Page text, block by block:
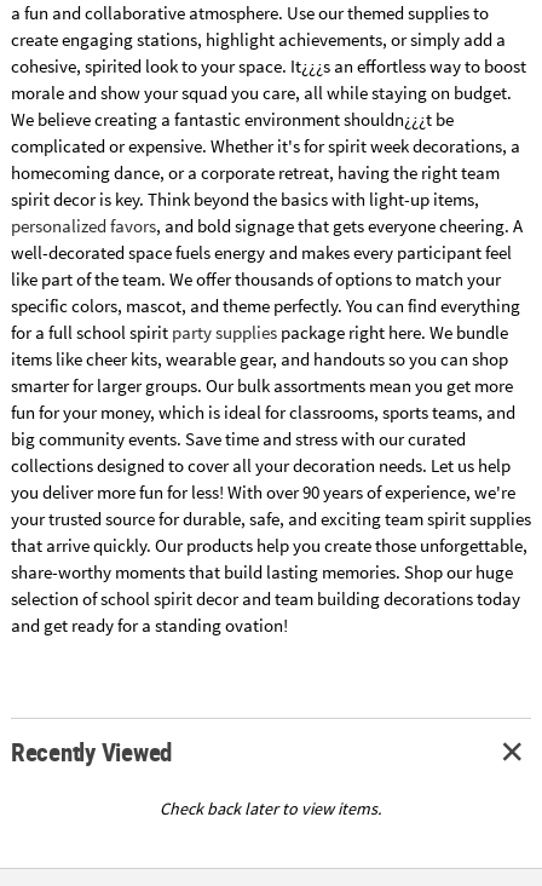
a fun and collaborative atmosphere. Use our themed supplies to
create engaging stations, highlight achievements, or simply add a
cohesive, spirited look to your space. It¿¿¿s an effortless way to boost
morale and show your squad you care, all while staying on budget.
We believe creating a fantastic environment shouldn¿¿¿t be
complicated or expensive. Whether it's for spirit week decorations, a
homecoming dance, or a corporate retreat, having the right team
spirit decor is key. Think beyond the basics with light-up items,
personalized favors, and bold signage that gets everyone cheering. A
well-decorated space fuels energy and makes every participant feel
like part of the team. We offer thousands of options to match your
specific colors, mascot, and theme perfectly. You can find everything
for a full school spirit party suppliespackage right here. We bundle
items like cheer kits, wearable gear, and handouts so you can shop
smarter for larger groups. Our bulk assortments mean you get more
fun for your money, which is ideal for classrooms, sports teams, and
big community events. Save time and stress with our curated
collections designed to cover all your decoration needs. Let us help
you deliver more fun for less! With over 90 years of experience, we're
your trusted source for durable, safe, and exciting team spirit supplies
that arrive quickly. Our products help you create those unforgettable,
share-worthy moments that build lasting memories. Shop our huge
selection of school spirit decor and team building decorations today
and get ready for a standing ovation!
Recently Viewed
Check back later to view items.